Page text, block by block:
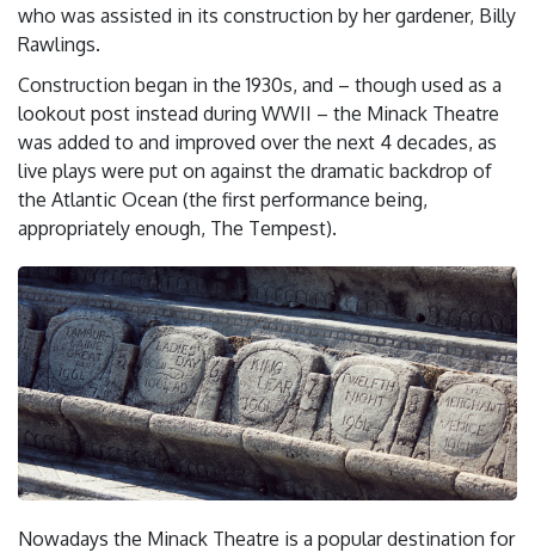
who was assisted in its construction by her gardener, Billy
Rawlings.
Construction began in the 1930s, and – though used as a
lookout post instead during WWII – the Minack Theatre
was added to and improved over the next 4 decades, as
live plays were put on against the dramatic backdrop of
the Atlantic Ocean (the first performance being,
appropriately enough, The Tempest).
Nowadays the Minack Theatre is a popular destination for